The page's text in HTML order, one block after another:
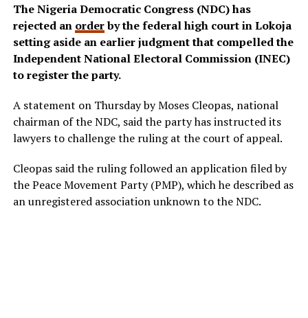
The Nigeria Democratic Congress (NDC) has
rejected an orderby the federal high court in Lokoja
setting aside an earlier judgment that compelled the
Independent National Electoral Commission (INEC)
to register the party.
A statement on Thursday by Moses Cleopas, national
chairman of the NDC, said the party has instructed its
lawyers to challenge the ruling at the court of appeal.
Cleopas said the ruling followed an application filed by
the Peace Movement Party (PMP), which he described as
an unregistered association unknown to the NDC.